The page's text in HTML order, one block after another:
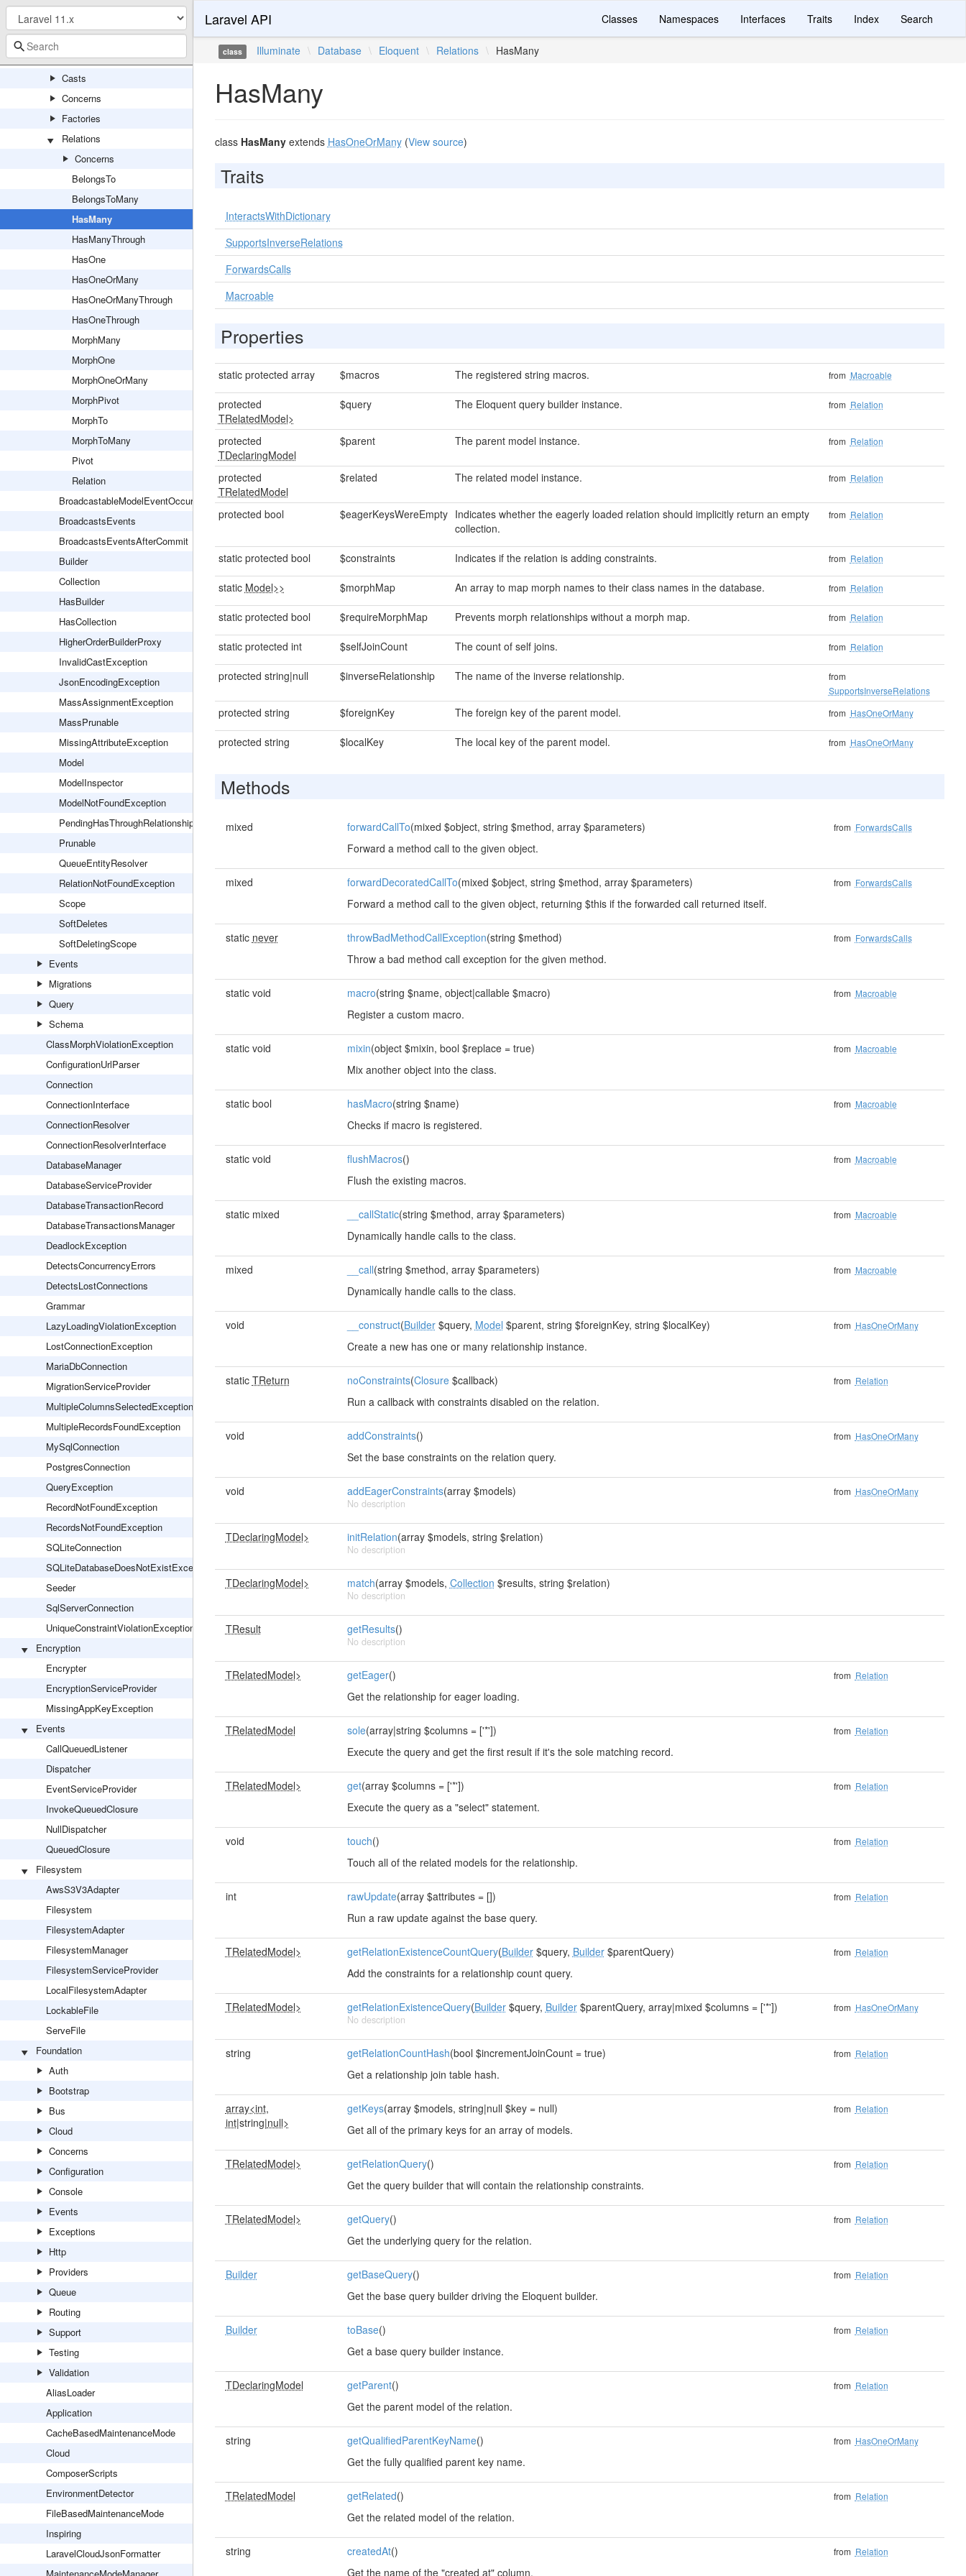
Console
Eloquent
Attributes
Casts
Concerns
Factories
Relations
Concerns
BelongsTo
BelongsToMany
HasMany
HasManyThrough
HasOne
HasOneOrMany
HasOneOrManyThrough
HasOneThrough
MorphMany
MorphOne
MorphOneOrMany
MorphPivot
MorphTo
MorphToMany
Pivot
Relation
BroadcastableModelEventOccurred
BroadcastsEvents
BroadcastsEventsAfterCommit
Builder
Collection
HasBuilder
HasCollection
HigherOrderBuilderProxy
InvalidCastException
JsonEncodingException
MassAssignmentException
MassPrunable
MissingAttributeException
Model
ModelInspector
ModelNotFoundException
PendingHasThroughRelationship
Prunable
QueueEntityResolver
RelationNotFoundException
Scope
SoftDeletes
SoftDeletingScope
Events
Migrations
Query
Schema
ClassMorphViolationException
ConfigurationUrlParser
Connection
ConnectionInterface
ConnectionResolver
ConnectionResolverInterface
DatabaseManager
DatabaseServiceProvider
DatabaseTransactionRecord
DatabaseTransactionsManager
DeadlockException
DetectsConcurrencyErrors
DetectsLostConnections
Grammar
LazyLoadingViolationException
LostConnectionException
MariaDbConnection
MigrationServiceProvider
MultipleColumnsSelectedException
MultipleRecordsFoundException
MySqlConnection
PostgresConnection
QueryException
RecordNotFoundException
RecordsNotFoundException
SQLiteConnection
SQLiteDatabaseDoesNotExistException
Seeder
SqlServerConnection
UniqueConstraintViolationException
Encryption
Encrypter
EncryptionServiceProvider
MissingAppKeyException
Events
CallQueuedListener
Dispatcher
EventServiceProvider
InvokeQueuedClosure
NullDispatcher
QueuedClosure
Filesystem
AwsS3V3Adapter
Filesystem
FilesystemAdapter
FilesystemManager
FilesystemServiceProvider
LocalFilesystemAdapter
LockableFile
ServeFile
Foundation
Auth
Bootstrap
Bus
Cloud
Concerns
Configuration
Console
Events
Exceptions
Http
Providers
Queue
Routing
Support
Testing
Validation
AliasLoader
Application
CacheBasedMaintenanceMode
Cloud
ComposerScripts
EnvironmentDetector
FileBasedMaintenanceMode
Inspiring
LaravelCloudJsonFormatter
Laravel API Classes Namespaces Interfaces Traits Index Search
class Illuminate \ Database \ Eloquent \ Relations \ HasMany
HasMany
class HasManyextends HasOneOrMany(View source)
Traits
InteractsWithDictionary
SupportsInverseRelations
ForwardsCalls
Macroable
Properties
static protected array $macros The registered string macros. from Macroable
protected
TRelatedModel>
$query The Eloquent query builder instance. from Relation
protected
TDeclaringModel
$parent The parent model instance. from Relation
protected
TRelatedModel
$related The related model instance. from Relation
protected bool $eagerKeysWereEmpty Indicates whether the eagerly loaded relation should implicitly return an empty
collection.
from Relation
static protected bool $constraints Indicates if the relation is adding constraints. from Relation
static Model>> $morphMap An array to map morph names to their class names in the database. from Relation
static protected bool $requireMorphMap Prevents morph relationships without a morph map. from Relation
static protected int $selfJoinCount The count of self joins. from Relation
protected string|null $inverseRelationship The name of the inverse relationship.
from
SupportsInverseRelations
protected string $foreignKey The foreign key of the parent model. from HasOneOrMany
protected string $localKey The local key of the parent model. from HasOneOrMany
Methods
mixed forwardCallTo(mixed $object, string $method, array $parameters)
Forward a method call to the given object.
from ForwardsCalls
mixed forwardDecoratedCallTo(mixed $object, string $method, array $parameters)
Forward a method call to the given object, returning $this if the forwarded call returned itself.
from ForwardsCalls
static never throwBadMethodCallException(string $method)
Throw a bad method call exception for the given method.
from ForwardsCalls
static void macro(string $name, object|callable $macro)
Register a custom macro.
from Macroable
static void mixin(object $mixin, bool $replace = true)
Mix another object into the class.
from Macroable
static bool hasMacro(string $name)
Checks if macro is registered.
from Macroable
static void flushMacros()
Flush the existing macros.
from Macroable
static mixed __callStatic(string $method, array $parameters)
Dynamically handle calls to the class.
from Macroable
mixed __call(string $method, array $parameters)
Dynamically handle calls to the class.
from Macroable
void __construct(Builder$query, Model $parent, string $foreignKey, string $localKey)
Create a new has one or many relationship instance.
from HasOneOrMany
static TReturn noConstraints(Closure$callback)
Run a callback with constraints disabled on the relation.
from Relation
void addConstraints()
Set the base constraints on the relation query.
from HasOneOrMany
void addEagerConstraints(array $models)
No description
from HasOneOrMany
TDeclaringModel> initRelation(array $models, string $relation)
No description
TDeclaringModel> match(array $models, Collection $results, string $relation)
No description
TResult getResults()
No description
TRelatedModel> getEager()
Get the relationship for eager loading.
from Relation
TRelatedModel sole(array|string $columns = ['*'])
Execute the query and get the first result if it's the sole matching record.
from Relation
TRelatedModel> get(array $columns = ['*'])
Execute the query as a "select" statement.
from Relation
void touch()
Touch all of the related models for the relationship.
from Relation
int rawUpdate(array $attributes = [])
Run a raw update against the base query.
from Relation
TRelatedModel> getRelationExistenceCountQuery(Builder$query, Builder$parentQuery)
Add the constraints for a relationship count query.
from Relation
TRelatedModel> getRelationExistenceQuery(Builder$query, Builder$parentQuery, array|mixed $columns = ['*'])
No description
from HasOneOrMany
string getRelationCountHash(bool $incrementJoinCount = true)
Get a relationship join table hash.
from Relation
array<int,
int|string|null>
getKeys(array $models, string|null $key = null)
Get all of the primary keys for an array of models.
from Relation
TRelatedModel> getRelationQuery()
Get the query builder that will contain the relationship constraints.
from Relation
TRelatedModel> getQuery()
Get the underlying query for the relation.
from Relation
Builder getBaseQuery()
Get the base query builder driving the Eloquent builder.
from Relation
Builder toBase()
Get a base query builder instance.
from Relation
TDeclaringModel getParent()
Get the parent model of the relation.
from Relation
string getQualifiedParentKeyName()
Get the fully qualified parent key name.
from HasOneOrMany
TRelatedModel getRelated()
Get the related model of the relation.
from Relation
string createdAt()
Get the name of the "created at" column.
from Relation